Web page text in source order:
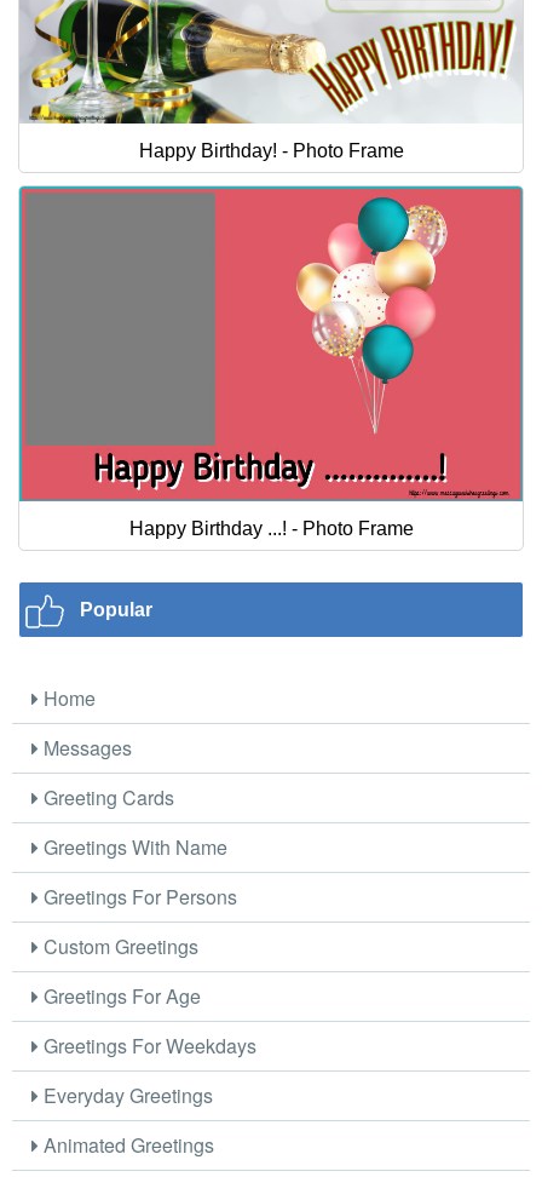
Happy Birthday! - Photo Frame
Happy Birthday ...! - Photo Frame
Popular
Home
Messages
Greeting Cards
Greetings With Name
Greetings For Persons
Custom Greetings
Greetings For Age
Greetings For Weekdays
Everyday Greetings
Animated Greetings